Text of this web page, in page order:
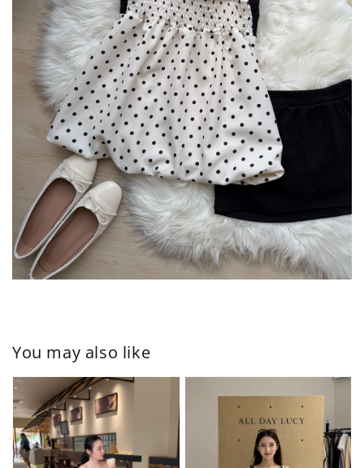
You may also like